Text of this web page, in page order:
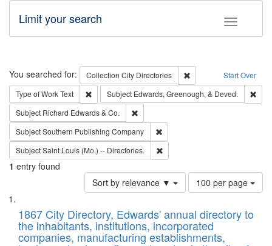
Toggle
Limit your search
Search Start Over
You searched for: Collection City Directories
Remove constraint
Type of WorkText Remove constraint Type of Work: Text
Subject Edwards, Greenough, & Deved.
Subject Richard Edwards & Co.
SubjectSouthern Publishing Company
SubjectSaint Louis (Mo.) -- Directories.
1 entry found
Sort by relevance ▼
Number
of
to
display
per
100 per page
Search
Results
List
of
files
1867 City Directory, Edwards' annual directory to
the inhabitants, institutions, incorporated
companies, manufacturing establishments,